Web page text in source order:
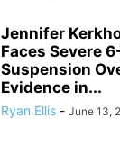
Jennifer
Faces Severe
Suspension
Evidence in...
Ryan Ellis - June 13,